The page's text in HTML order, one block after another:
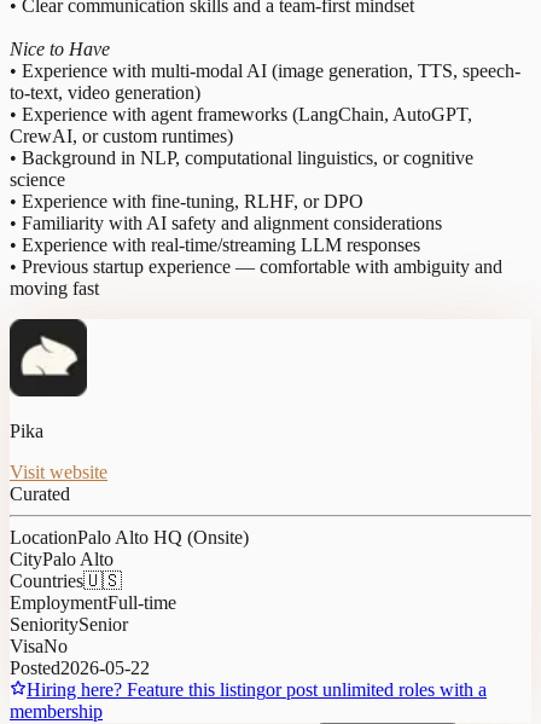
• Clear communication skills and a team-first mindset
Nice to Have
• Experience with multi-modal AI (image generation, TTS, speech-
to-text, video generation)
• Experience with agent frameworks (LangChain, AutoGPT,
CrewAI, or custom runtimes)
• Background in NLP, computational linguistics, or cognitive
science
• Experience with fine-tuning, RLHF, or DPO
• Familiarity with AI safety and alignment considerations
• Experience with real-time/streaming LLM responses
• Previous startup experience — comfortable with ambiguity and
moving fast
Pika
Visit website
Curated
LocationPalo Alto HQ (Onsite)
CityPalo Alto
Countries🇺🇸
EmploymentFull-time
SenioritySenior
VisaNo
Posted2026-05-22
Hiring here? Feature this listingor post unlimited roles with a
membership